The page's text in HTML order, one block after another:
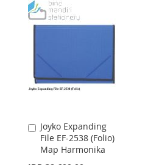
TO
WISH
TO
COMPARE
Joyko Expanding
File EF-2538 (Folio)
Map Harmonika
Add
to
Cart